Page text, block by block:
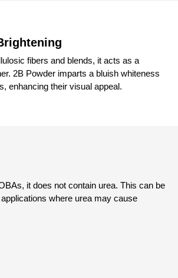
fibers and blends, it acts as a
2B Powder imparts a bluish whiteness
enhancing their visual appeal.
it does not contain urea. This can be
where urea may cause